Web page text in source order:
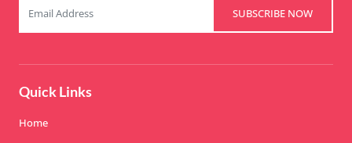
SUBSCRIBE NOW
Quick Links
Home